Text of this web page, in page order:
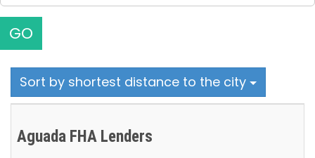
GO
Sort by shortest distance to the city
Aguada FHA Lenders